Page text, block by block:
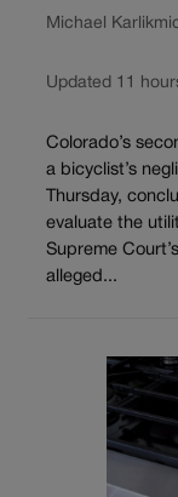
Michael Karlik
Updated 11
Colorado’s
a bicyclist’s
Thursday,
evaluate the
Supreme
alleged...